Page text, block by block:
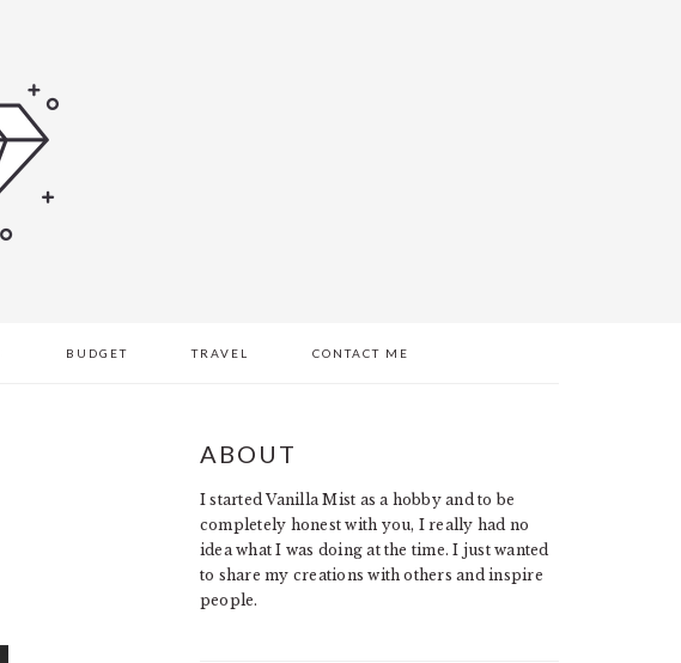
BUDGET TRAVEL CONTACT ME
PRIMARY
SIDEBAR
ABOUT
I started Vanilla Mist as a hobby and to be
completely honest with you, I really had no
idea what I was doing at the time. I just wanted
to share my creations with others and inspire
people.